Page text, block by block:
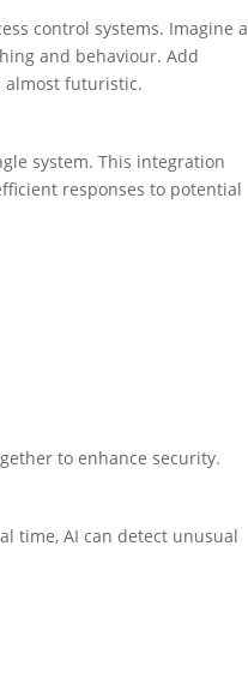
control systems. Imagine a
and behaviour. Add
almost futuristic.
system. This integration
responses to potential
to enhance security.
time, AI can detect unusual